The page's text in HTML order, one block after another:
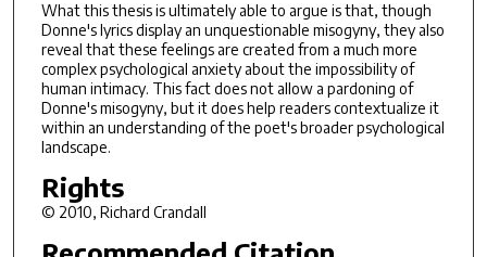
What this thesis is ultimately able to argue is that, though
Donne's lyrics display an unquestionable misogyny, they also
reveal that these feelings are created from a much more
complex psychological anxiety about the impossibility of
human intimacy. This fact does not allow a pardoning of
Donne's misogyny, but it does help readers contextualize it
within an understanding of the poet's broader psychological
landscape.
Rights
© 2010, Richard Crandall